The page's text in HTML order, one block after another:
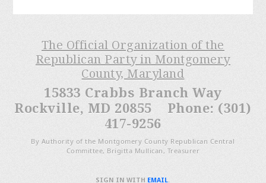
The Official Organization of the
Republican Party in Montgomery
County, Maryland
15833 Crabbs Branch Way
Rockville, MD 20855 Phone: (301)
417-9256
By Authority of the Montgomery County Republican Central
Committee, Brigitta Mullican, Treasurer
SIGN IN WITH EMAIL.